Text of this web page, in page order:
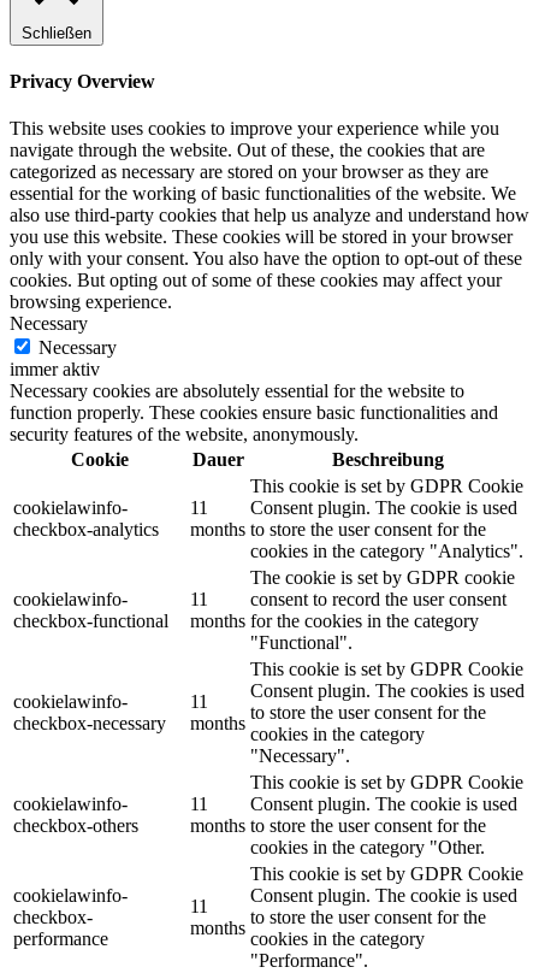
Schließen
Privacy Overview
This website uses cookies to improve your experience while you
navigate through the website. Out of these, the cookies that are
categorized as necessary are stored on your browser as they are
essential for the working of basic functionalities of the website. We
also use third-party cookies that help us analyze and understand how
you use this website. These cookies will be stored in your browser
only with your consent. You also have the option to opt-out of these
cookies. But opting out of some of these cookies may affect your
browsing experience.
Necessary
Necessary
immer aktiv
Necessary cookies are absolutely essential for the website to
function properly. These cookies ensure basic functionalities and
security features of the website, anonymously.
Cookie
Dauer Beschreibung
cookielawinfo-
checkbox-analytics
11
months
This cookie is set by GDPR Cookie
Consent plugin. The cookie is used
to store the user consent for the
cookies in the category "Analytics".
cookielawinfo-
checkbox-functional
11
months
The cookie is set by GDPR cookie
consent to record the user consent
for the cookies in the category
"Functional".
cookielawinfo-
checkbox-necessary
11
months
This cookie is set by GDPR Cookie
Consent plugin. The cookies is used
to store the user consent for the
cookies in the category
"Necessary".
cookielawinfo-
checkbox-others
11
months
This cookie is set by GDPR Cookie
Consent plugin. The cookie is used
to store the user consent for the
cookies in the category "Other.
cookielawinfo-
checkbox-
performance
11
months
This cookie is set by GDPR Cookie
Consent plugin. The cookie is used
to store the user consent for the
cookies in the category
"Performance".